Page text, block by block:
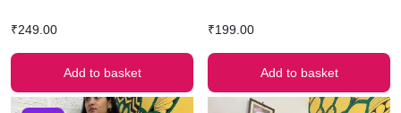
₹249.00
Add to basket
₹199.00
Add to basket